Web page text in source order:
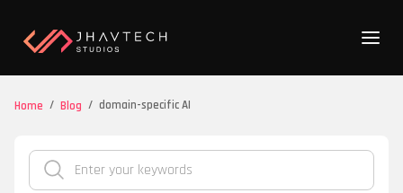
Home / Blog / domain-specific AI